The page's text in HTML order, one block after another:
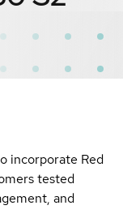
incorporate Red
tested
and